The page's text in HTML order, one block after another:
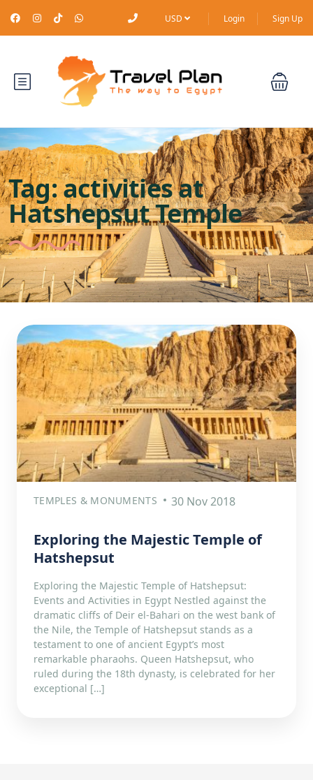
USD Login Sign Up
Tag:activities at
Hatshepsut Temple
TEMPLES & MONUMENTS 30 Nov 2018
Exploring the Majestic Temple of
Hatshepsut
Exploring the Majestic Temple of Hatshepsut:
Events and Activities in Egypt Nestled against the
dramatic cliffs of Deir el-Bahari on the west bank of
the Nile, the Temple of Hatshepsut stands as a
testament to one of ancient Egypt’s most
remarkable pharaohs. Queen Hatshepsut, who
ruled during the 18th dynasty, is celebrated for her
exceptional […]